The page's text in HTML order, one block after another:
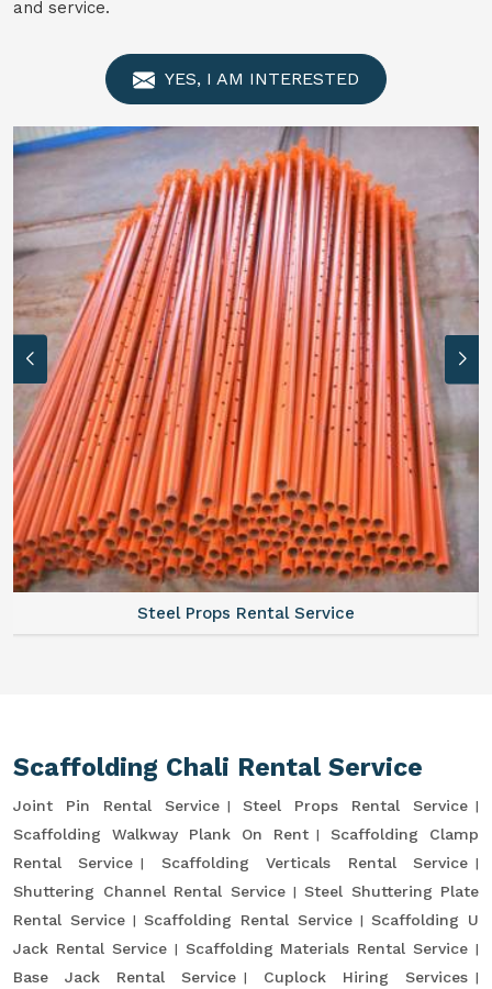
and service.
YES, I AM INTERESTED
Steel Props Rental Service
Scaffolding Chali Rental Service
Joint Pin Rental Service
Steel Props Rental Service
Scaffolding Walkway Plank On Rent
Scaffolding Clamp
Rental Service
Scaffolding Verticals Rental Service
Shuttering Channel Rental Service
Steel Shuttering Plate
Rental Service
Scaffolding Rental Service
Scaffolding U
Jack Rental Service
Scaffolding Materials Rental Service
Base Jack Rental Service
Cuplock Hiring Services